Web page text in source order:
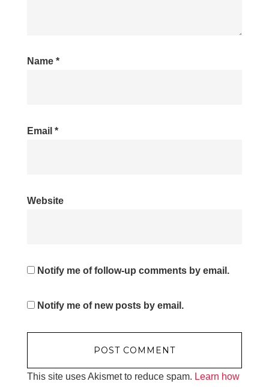
Name *
Email *
Website
Notify me of follow-up comments by email.
Notify me of new posts by email.
This site uses Akismet to reduce spam. Learn how